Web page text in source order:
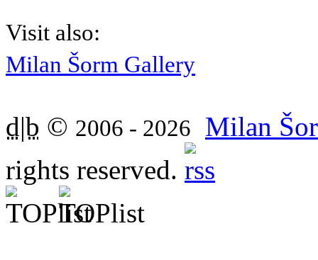
Visit also:
Milan Šorm Gallery
d|b © 2006 - 2026
Milan
rights reserved.